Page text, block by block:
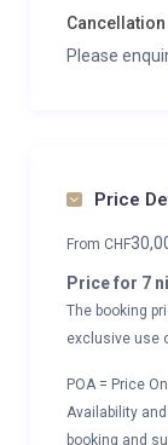
Please
Price
From CHF
Price for 7
The booking
exclusive use
POA = Price
Availability
booking and